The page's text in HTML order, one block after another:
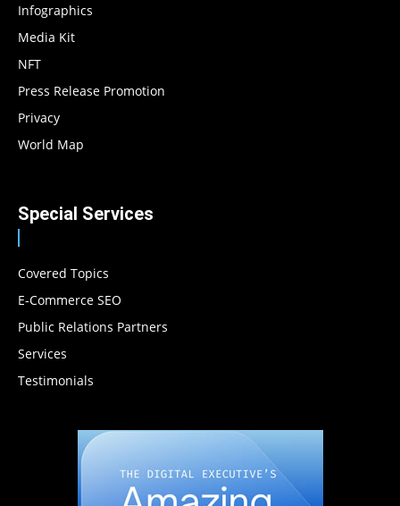
Infographics
Media Kit
NFT
Press Release Promotion
Privacy
World Map
Special Services
Covered Topics
E-Commerce SEO
Public Relations Partners
Services
Testimonials